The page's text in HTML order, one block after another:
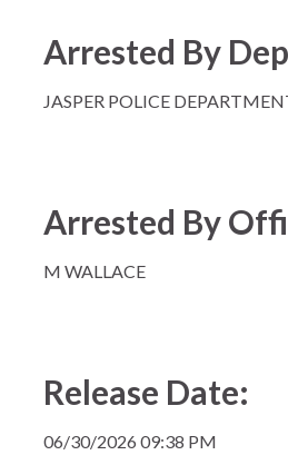
Arrested By
JASPER POLICE
Arrested By
M WALLACE
Release Date:
06/30/2026 09:38 PM